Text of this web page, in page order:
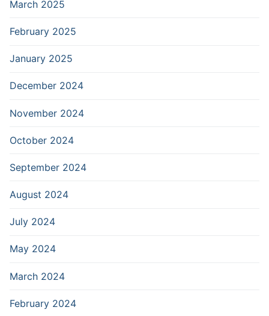
March 2025
February 2025
January 2025
December 2024
November 2024
October 2024
September 2024
August 2024
July 2024
May 2024
March 2024
February 2024